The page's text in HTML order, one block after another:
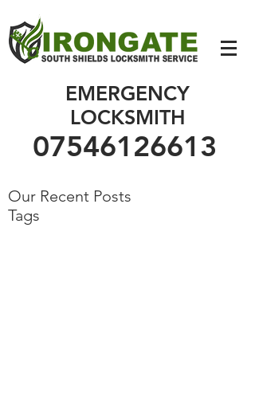
07546126613
EMERGENCY
LOCKSMITH
07546126613
Our Recent Posts
Tags